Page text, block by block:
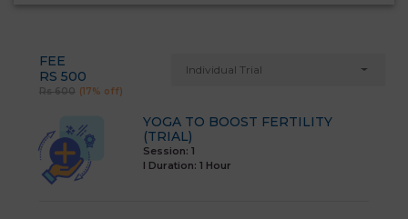
FEE
RS 500
Rs 600 (17% off)
Individual Trial
YOGA TO BOOST FERTILITY
(TRIAL)
Session: 1
I Duration: 1 Hour